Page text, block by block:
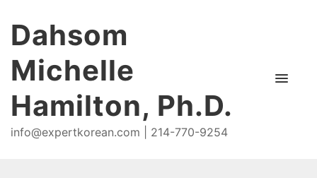
Dahsom
Michelle
Hamilton, Ph.D.
info@expertkorean.com | 214-770-9254